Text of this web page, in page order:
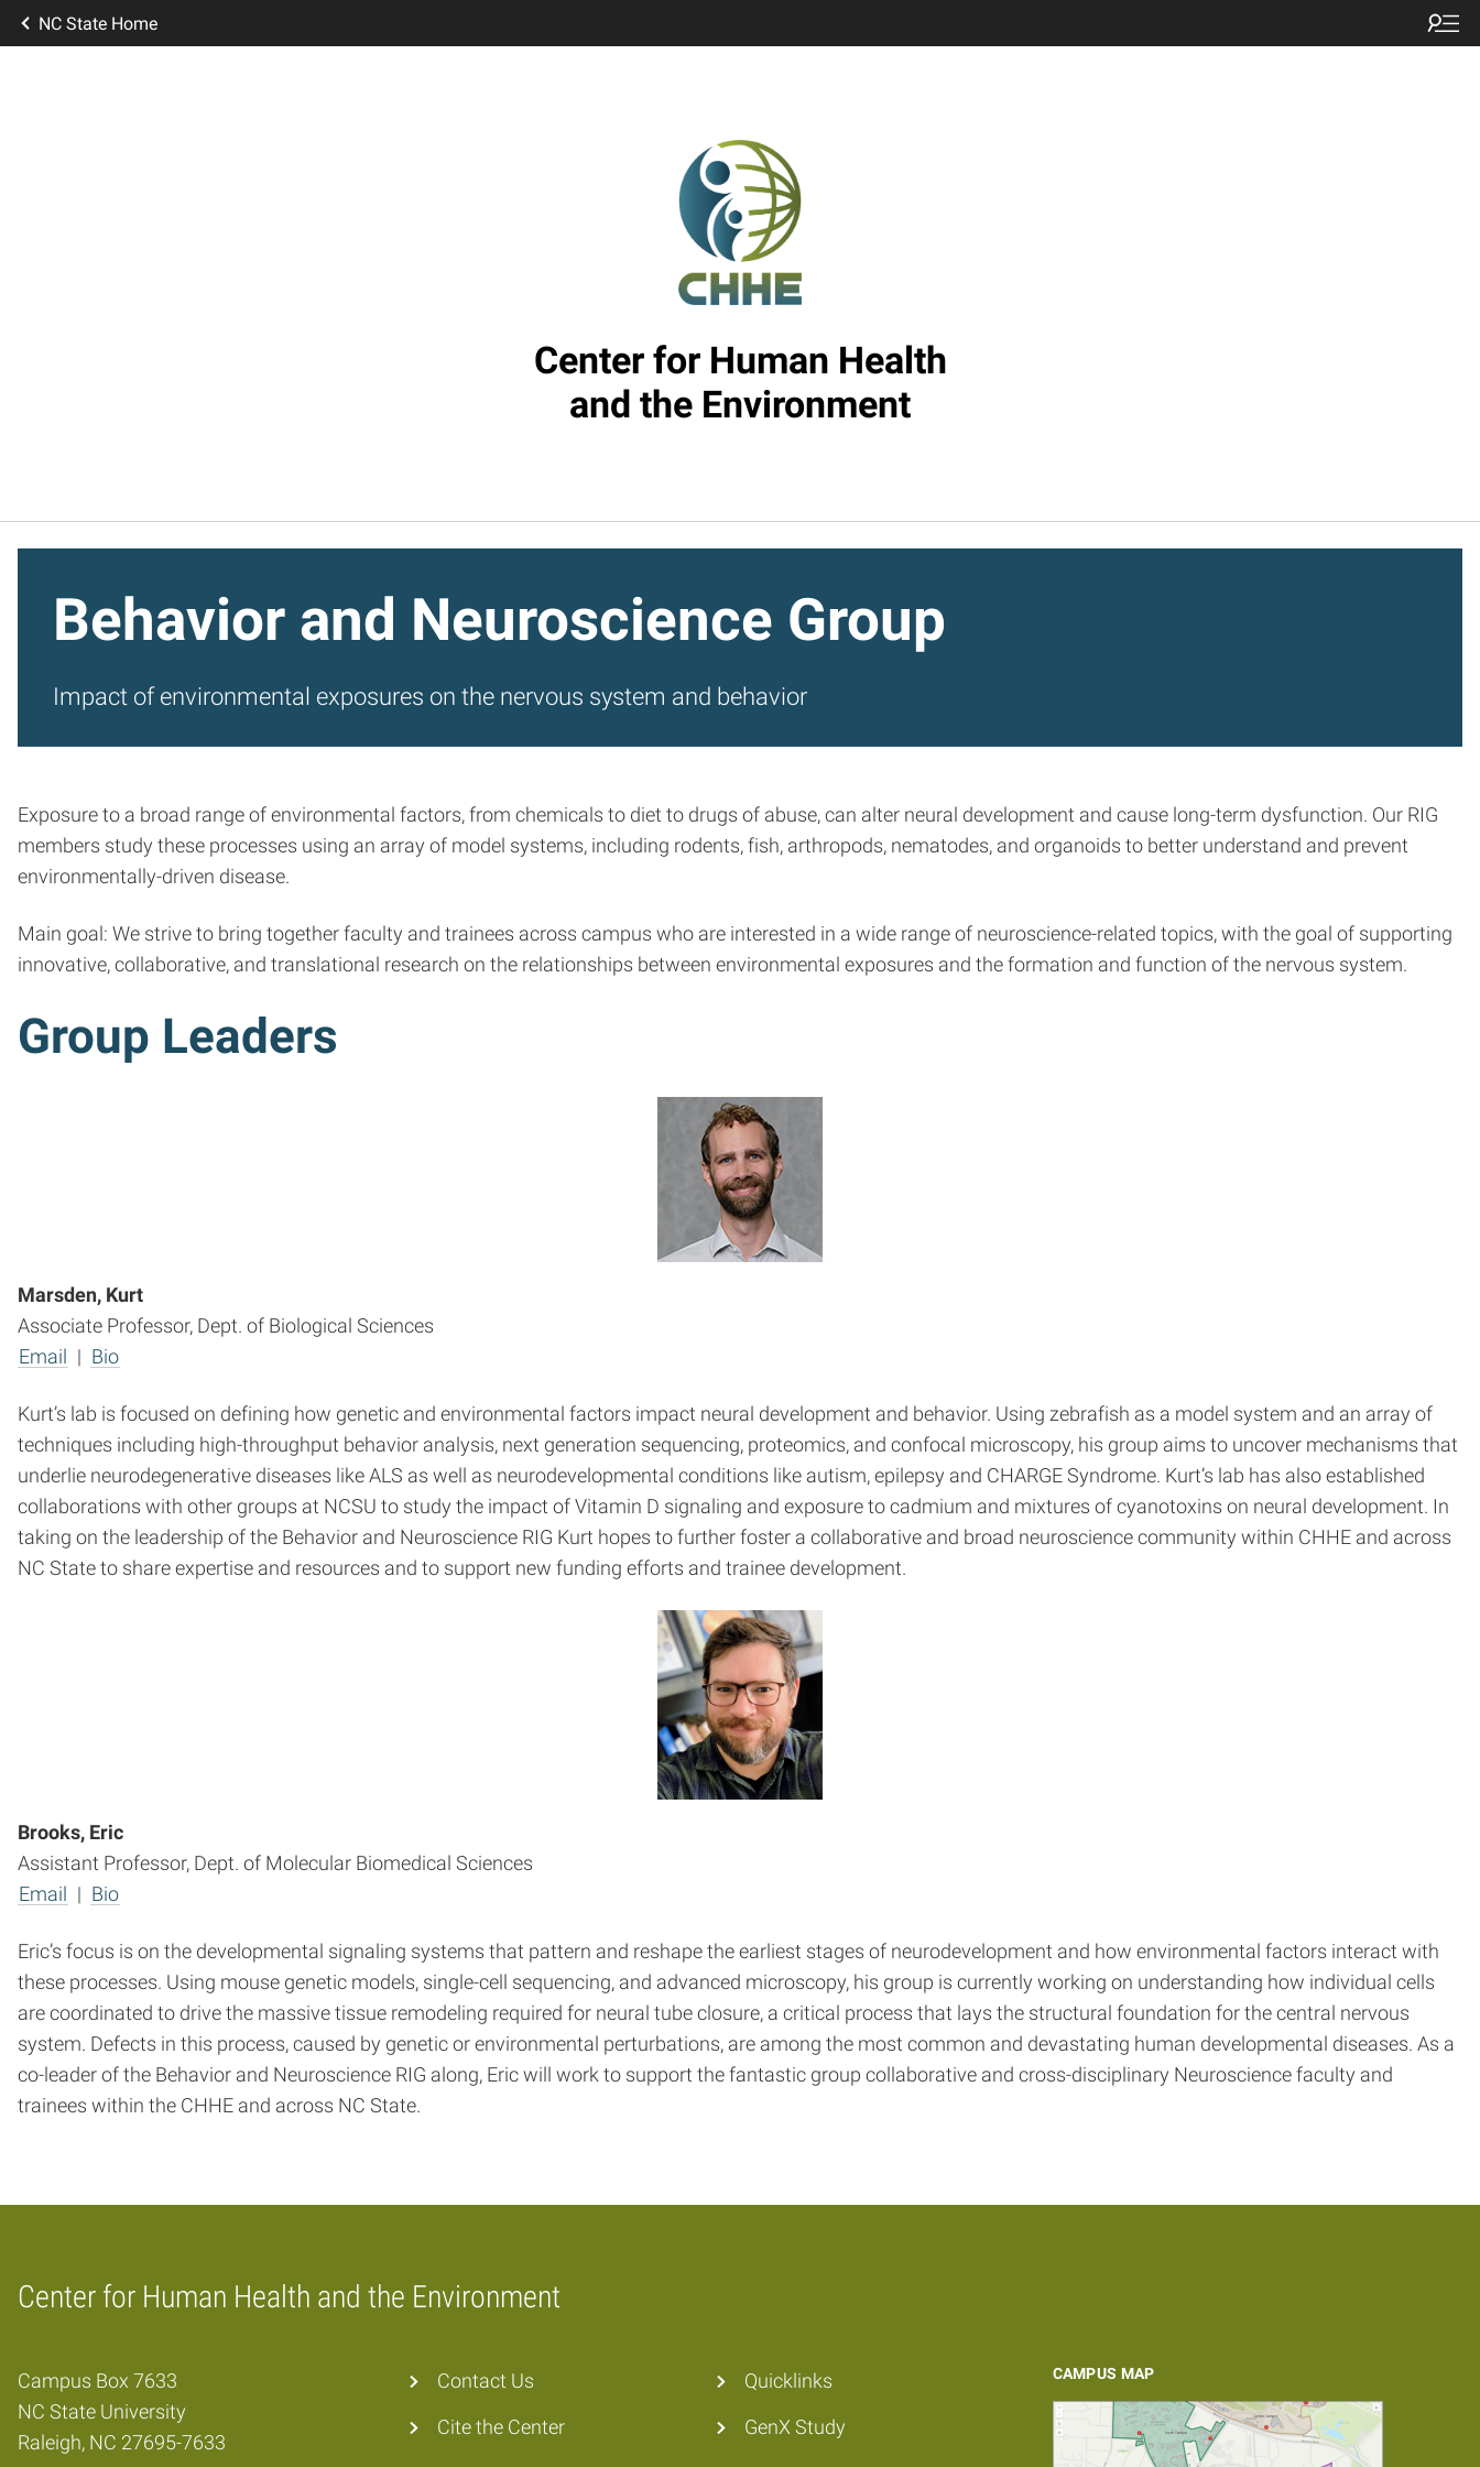
NC State Home
Center for Human Health
and the Environment
Behavior and Neuroscience Group
Impact of environmental exposures on the nervous system and behavior
Exposure to a broad range of environmental factors, from chemicals to diet to drugs of abuse, can alter neural development and cause long-term dysfunction. Our RIG
members study these processes using an array of model systems, including rodents, fish, arthropods, nematodes, and organoids to better understand and prevent
environmentally-driven disease.
Main goal: We strive to bring together faculty and trainees across campus who are interested in a wide range of neuroscience-related topics, with the goal of supporting
innovative, collaborative, and translational research on the relationships between environmental exposures and the formation and function of the nervous system.
Group Leaders
Marsden, Kurt
Associate Professor, Dept. of Biological Sciences
Email | Bio
Kurt’s lab is focused on defining how genetic and environmental factors impact neural development and behavior. Using zebrafish as a model system and an array of
techniques including high-throughput behavior analysis, next generation sequencing, proteomics, and confocal microscopy, his group aims to uncover mechanisms that
underlie neurodegenerative diseases like ALS as well as neurodevelopmental conditions like autism, epilepsy and CHARGE Syndrome. Kurt’s lab has also established
collaborations with other groups at NCSU to study the impact of Vitamin D signaling and exposure to cadmium and mixtures of cyanotoxins on neural development. In
taking on the leadership of the Behavior and Neuroscience RIG Kurt hopes to further foster a collaborative and broad neuroscience community within CHHE and across
NC State to share expertise and resources and to support new funding efforts and trainee development.
Brooks, Eric
Assistant Professor, Dept. of Molecular Biomedical Sciences
Email | Bio
Eric’s focus is on the developmental signaling systems that pattern and reshape the earliest stages of neurodevelopment and how environmental factors interact with
these processes. Using mouse genetic models, single-cell sequencing, and advanced microscopy, his group is currently working on understanding how individual cells
are coordinated to drive the massive tissue remodeling required for neural tube closure, a critical process that lays the structural foundation for the central nervous
system. Defects in this process, caused by genetic or environmental perturbations, are among the most common and devastating human developmental diseases. As a
co-leader of the Behavior and Neuroscience RIG along, Eric will work to support the fantastic group collaborative and cross-disciplinary Neuroscience faculty and
trainees within the CHHE and across NC State.
Center for Human Health and the Environment
Home
Campus Box 7633
NC State University
Raleigh, NC 27695-7633
CAMPUS MAP
Contact Us
Cite the Center
Quicklinks
GenX Study